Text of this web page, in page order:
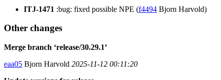
ITJ-1471 :bug: fixed possible NPE (f4494 Bjorn Harvold)
Other changes
Merge branch ‘release/30.29.1’
eaa05 Bjorn Harvold 2025-11-12 00:11:20